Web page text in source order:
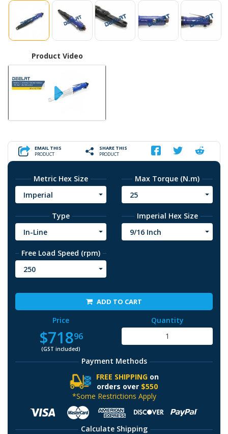
Product Video
EMAIL THIS
PRODUCT
SHARE THIS
PRODUCT
Metric Hex Size
Imperial
Max Torque (N.m)
25
Type
In-Line
Imperial Hex Size
9/16 Inch
Free Load Speed (rpm)
250
ADD TO CART
Price
$71896
(GST included)
Quantity
Payment Methods
FREE SHIPPINGon
orders over $550
*Some Restrictions Apply
Calculate Shipping